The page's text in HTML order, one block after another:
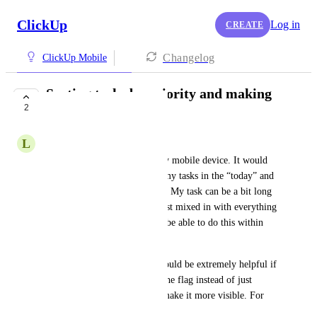
ClickUp CREATE Log in
ClickUp Mobile Changelog
2
Sorting tasks by priority and making
L
I primarily use ClickUp on my mobile device. It would
be fantastic to be able to sort my tasks in the “today” and
“overdue” sections by priority. My task can be a bit long
and so the priority tasks are just mixed in with everything
else. It would also be great to be able to do this within
I am a low vision user so it would be extremely helpful if
you could fill in the color of the flag instead of just
having an outlined. It would make it more visible. For